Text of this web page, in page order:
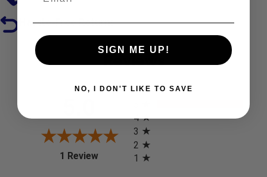
Hassle-Free Returns
Reviews
1 Review(opens in a new tab)
All ratings
4
3
2
1
SIGN ME UP!
NO, I DON'T LIKE TO SAVE